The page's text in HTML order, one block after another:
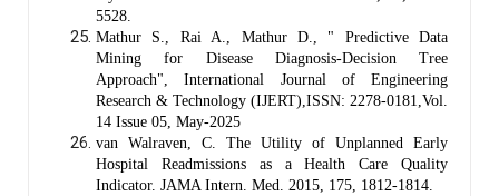
5528.
Mathur S., Rai A., Mathur D., " Predictive Data
Mining for Disease Diagnosis-Decision Tree
Approach", International Journal of Engineering
Research & Technology (IJERT),ISSN: 2278-0181,Vol.
14 Issue 05, May-2025
van Walraven, C. The Utility of Unplanned Early
Hospital Readmissions as a Health Care Quality
Indicator. JAMA Intern. Med. 2015, 175, 1812-1814.